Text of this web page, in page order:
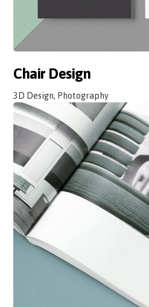
Chair Design
3D Design, Photography